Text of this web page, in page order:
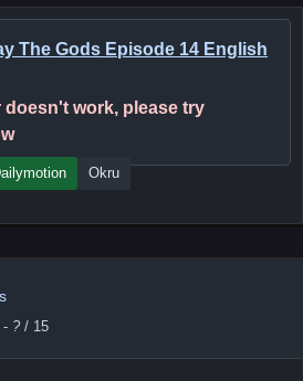
The Gods Episode 14 English
doesn't work, please try
Okru
- ? / 15